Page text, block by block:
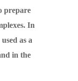
prepare
In
as a
in the